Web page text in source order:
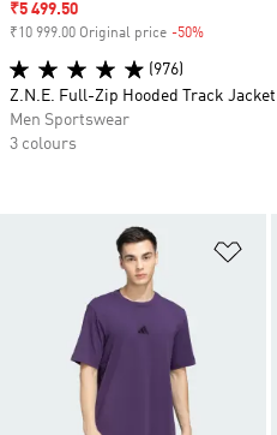
Sale price
₹5 499.50
₹10 999.00 Original price -50%
(976)
Z.N.E. Full-Zip Hooded Track Jacket
Men Sportswear
3 colours